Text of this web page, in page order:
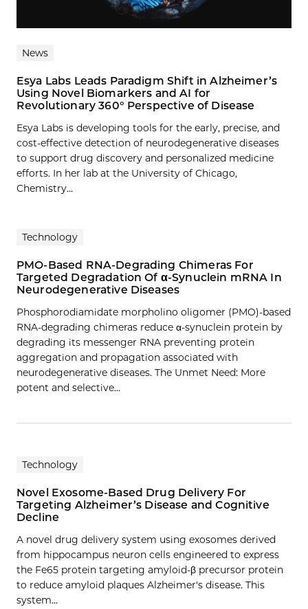
News
Esya Labs Leads Paradigm Shift in Alzheimer’s
Using Novel Biomarkers and AI for
Revolutionary 360° Perspective of Disease
Esya Labs is developing tools for the early, precise, and
cost-effective detection of neurodegenerative diseases
to support drug discovery and personalized medicine
efforts. In her lab at the University of Chicago,
Chemistry...
Technology
PMO-Based RNA-Degrading Chimeras For
Targeted Degradation Of α-Synuclein mRNA In
Neurodegenerative Diseases
Phosphorodiamidate morpholino oligomer (PMO)-based
RNA-degrading chimeras reduce α-synuclein protein by
degrading its messenger RNA preventing protein
aggregation and propagation associated with
neurodegenerative diseases. The Unmet Need: More
potent and selective…
Technology
Novel Exosome-Based Drug Delivery For
Targeting Alzheimer’s Disease and Cognitive
Decline
A novel drug delivery system using exosomes derived
from hippocampus neuron cells engineered to express
the Fe65 protein targeting amyloid-β precursor protein
to reduce amyloid plaques Alzheimer's disease. This
system…